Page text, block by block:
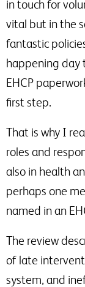
in touch for
vital but in the
fantastic
happening day
EHCP
first step.
That is why I
roles and
also in health
perhaps one
named in an
The review
of late
system, and